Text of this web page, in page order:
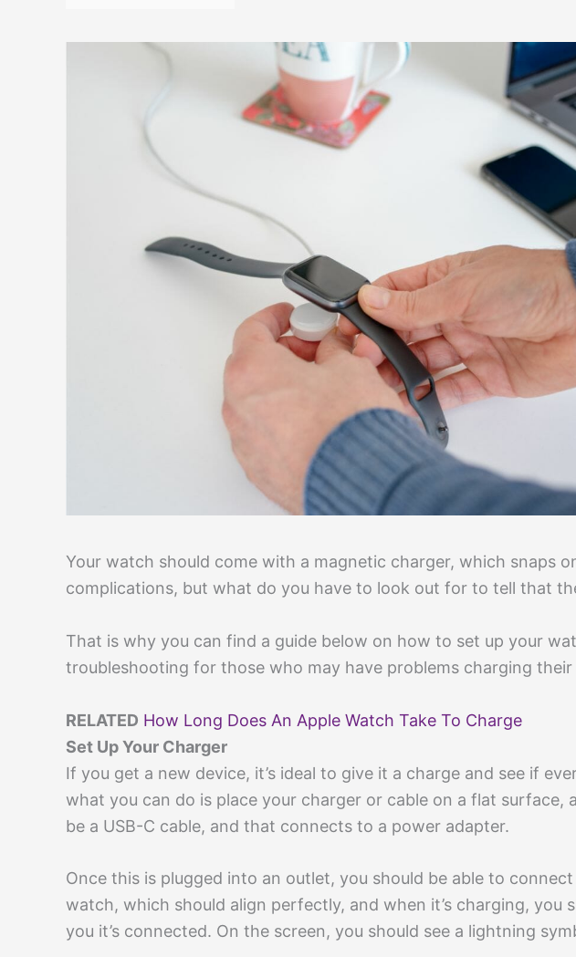
Your watch should come with a magnetic charger, which snaps
complications, but what do you have to look out for to tell that
That is why you can find a guide below on how to set up your
troubleshooting for those who may have problems charging
RELATED How Long Does An Apple Watch Take To Charge
Set Up Your Charger
If you get a new device, it’s ideal to give it a charge and see if
what you can do is place your charger or cable on a flat surface,
be a USB-C cable, and that connects to a power adapter.
Once this is plugged into an outlet, you should be able to
watch, which should align perfectly, and when it’s charging, you
you it’s connected. On the screen, you should see a lightning